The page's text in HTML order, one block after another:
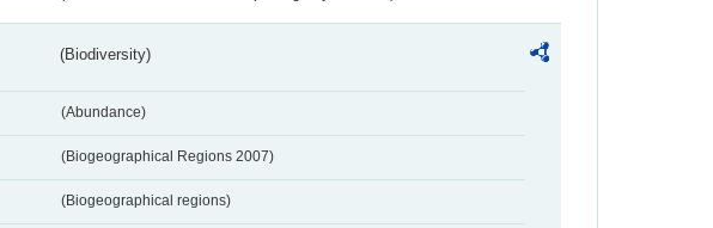
(Biodiversity)
(Abundance)
(Biogeographical Regions 2007)
(Biogeographical regions)